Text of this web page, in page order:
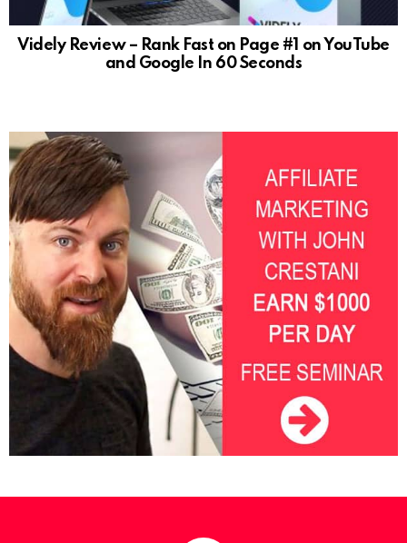
Videly Review – Rank Fast on Page #1 on YouTube
and Google In 60 Seconds